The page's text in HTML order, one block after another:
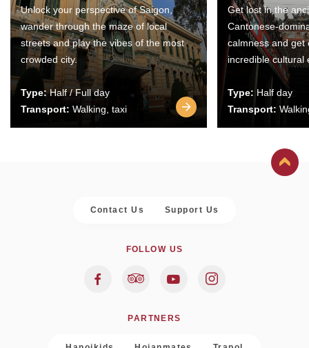
Unlock your perspective of Saigon,
wander through the maze of local
streets and play the vibes of the most
crowded city.
Type:Half / Full day
Transport: Walking, taxi
Get lost in the
Cantonese-
calmness and get
incredible cultural
Type: Half day
Transport:
Contact Us Support Us
FOLLOW US
PARTNERS